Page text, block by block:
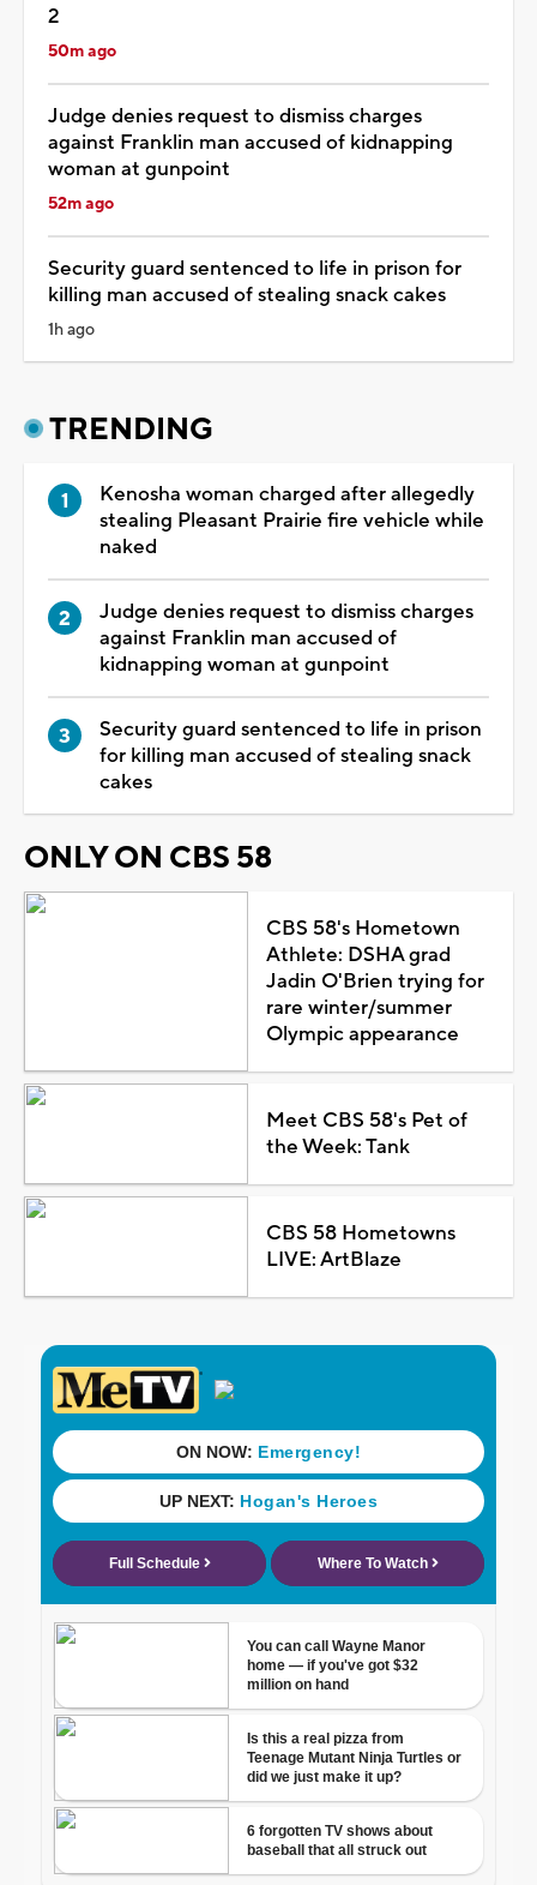
2
50m ago
Judge denies request to dismiss charges
against Franklin man accused of kidnapping
woman at gunpoint
52m ago
Security guard sentenced to life in prison for
killing man accused of stealing snack cakes
1h ago
TRENDING
Kenosha woman charged after allegedly
stealing Pleasant Prairie fire vehicle while
naked
Judge denies request to dismiss charges
against Franklin man accused of
kidnapping woman at gunpoint
Security guard sentenced to life in prison
for killing man accused of stealing snack
cakes
ONLY ON CBS 58
CBS 58's Hometown
Athlete: DSHA grad
Jadin O'Brien trying for
rare winter/summer
Olympic appearance
Meet CBS 58's Pet of
the Week: Tank
CBS 58 Hometowns
LIVE: ArtBlaze